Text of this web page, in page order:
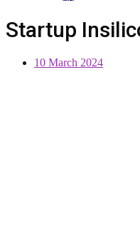
Startup
10 March 2024